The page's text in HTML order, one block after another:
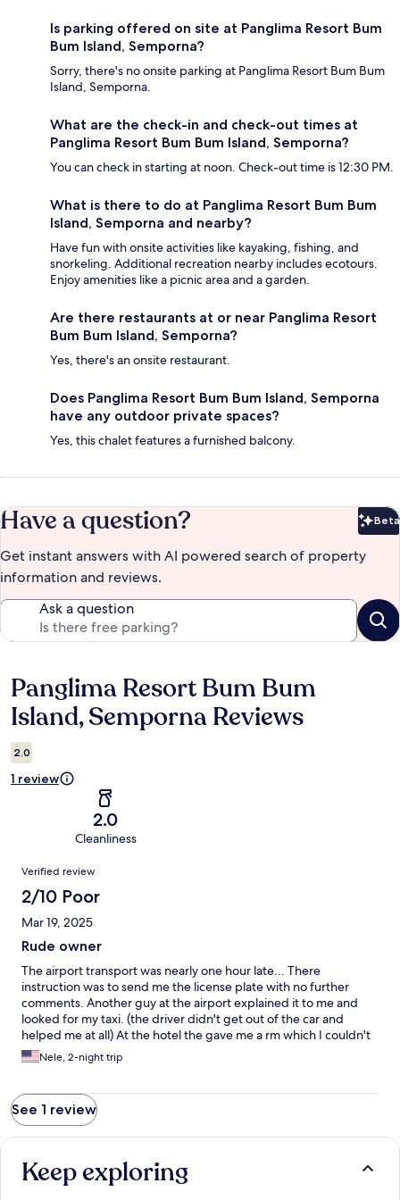
Is parking offered on site at Panglima Resort Bum
Bum Island, Semporna?
Sorry, there's no onsite parking at Panglima Resort Bum Bum
Island, Semporna.
What are the check-in and check-out times at
Panglima Resort Bum Bum Island, Semporna?
You can check in starting at noon. Check-out time is 12:30 PM.
What is there to do at Panglima Resort Bum Bum
Island, Semporna and nearby?
Have fun with onsite activities like kayaking, fishing, and
snorkeling. Additional recreation nearby includes ecotours.
Enjoy amenities like a picnic area and a garden.
Are there restaurants at or near Panglima Resort
Bum Bum Island, Semporna?
Yes, there's an onsite restaurant.
Does Panglima Resort Bum Bum Island, Semporna
have any outdoor private spaces?
Yes, this chalet features a furnished balcony.
Have a question? Beta
Get instant answers with AI powered search of property
information and reviews.
Ask a question
Reviews
Panglima Resort Bum Bum
Island, Semporna Reviews
2.0
1 review
2.0
Cleanliness
Reviews
Verified review
2/10 Poor
Mar 19, 2025
Rude owner
The airport transport was nearly one hour late... There
instruction was to send me the license plate with no further
comments. Another guy at the airport explained it to me and
looked for my taxi. (the driver didn't get out of the car and
helped me at all) At the hotel the gave me a rm which I couldn't
log the door, due to the fact I was the only guest, I felt safe. In
the evening the following day I recognized that somebody stole
the dinner and transport. I told him that all my money were
stolen and that breakfast and dinner is included. He didn't
respond. The last night at this resort I felt very unsafe and
Nele, 2-night trip
See 1 review
Keep exploring